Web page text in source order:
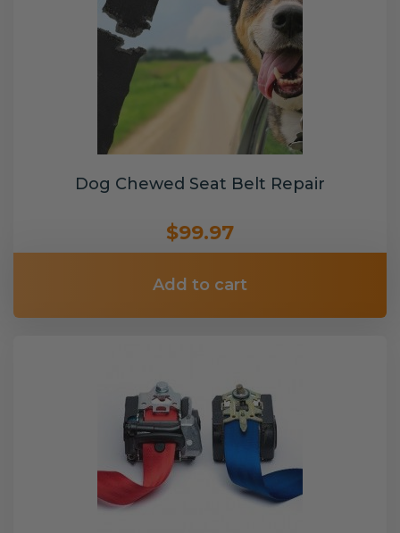
Dog Chewed Seat Belt Repair
$99.97
Add to cart